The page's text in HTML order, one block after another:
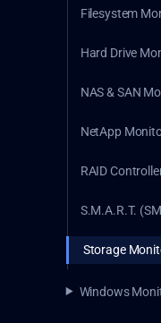
Filesystem
Hard Drive
NAS & SAN
NetApp
RAID
S.M.A.R.T.
Storage
Windows